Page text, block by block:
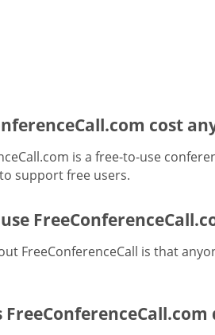
cost
is a free-to-use
support free users.
FreeConferenceCall is that